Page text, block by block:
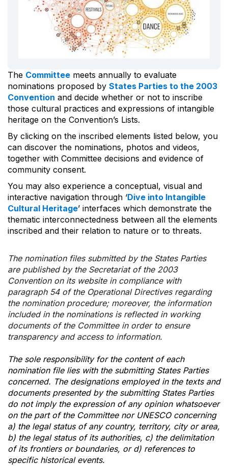
The Committee meets annually to evaluate
nominations proposed by States Parties to the 2003
Convention and decide whether or not to inscribe
those cultural practices and expressions of intangible
heritage on the Convention’s Lists.
By clicking on the inscribed elements listed below, you
can discover the nominations, photos and videos,
together with Committee decisions and evidence of
community consent.
You may also experience a conceptual, visual and
interactive navigation through ‘Dive into Intangible
Cultural Heritage’ interfaces which demonstrate the
thematic interconnectedness between all the elements
inscribed and their relation to nature or to threats.
The nomination files submitted by the States Parties
are published by the Secretariat of the 2003
Convention on its website in compliance with
paragraph 54 of the Operational Directives regarding
the nomination procedure; moreover, the information
included in the nominations is reflected in working
documents of the Committee in order to ensure
transparency and access to information.
The sole responsibility for the content of each
nomination file lies with the submitting States Parties
concerned. The designations employed in the texts and
documents presented by the submitting States Parties
do not imply the expression of any opinion whatsoever
on the part of the Committee nor UNESCO concerning
a) the legal status of any country, territory, city or area,
b) the legal status of its authorities, c) the delimitation
of its frontiers or boundaries, or d) references to
specific historical events.